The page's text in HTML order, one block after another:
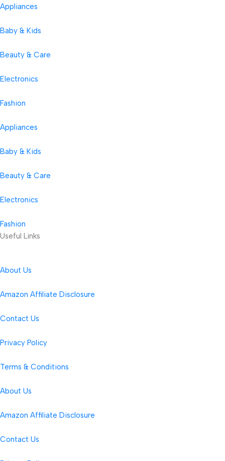
Appliances
Baby & Kids
Beauty & Care
Electronics
Fashion
Appliances
Baby & Kids
Beauty & Care
Electronics
Fashion
Useful Links
About Us
Amazon Affiliate Disclosure
Contact Us
Privacy Policy
Terms & Conditions
About Us
Amazon Affiliate Disclosure
Contact Us